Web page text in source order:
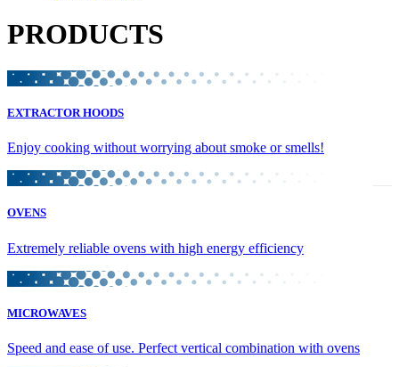
PRODUCTS
EXTRACTOR HOODS
Enjoy cooking without worrying about smoke or smells!
OVENS
Extremely reliable ovens with high energy efficiency
MICROWAVES
Speed and ease of use. Perfect vertical combination with ovens